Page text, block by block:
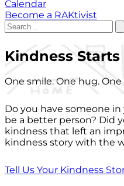
Calendar
Become a RAKtivist
Kindness
One smile. One hug.
Do you have someone
be a better person? Did
kindness that left an
kindness story with the
Tell Us Your Kindness